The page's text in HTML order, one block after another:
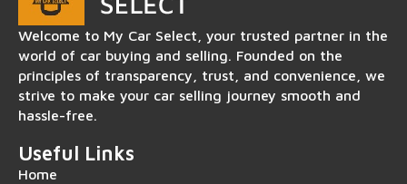
Welcome to My Car Select, your trusted partner in the
world of car buying and selling. Founded on the
principles of transparency, trust, and convenience, we
strive to make your car selling journey smooth and
hassle-free.
Useful Links
Home